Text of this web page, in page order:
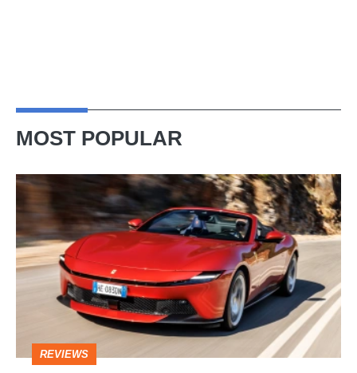
MOST POPULAR
Ferrari
Amalfi
Spider
review
–
foil
REVIEWS